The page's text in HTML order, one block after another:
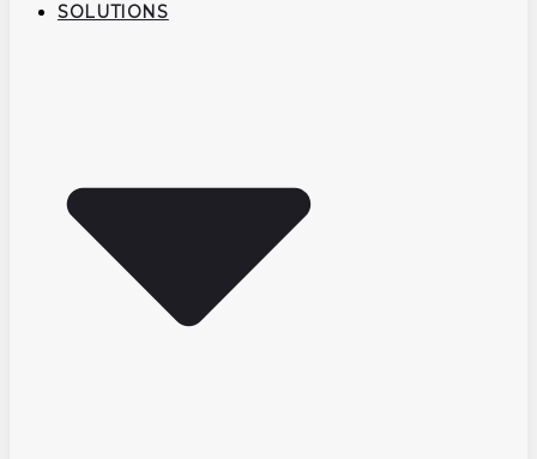
SOLUTIONS